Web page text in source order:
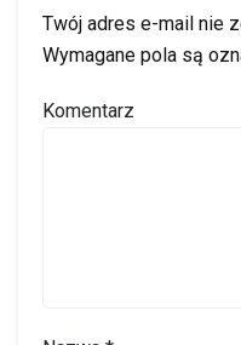
Twój adres e-mail nie
Wymagane pola są
Komentarz